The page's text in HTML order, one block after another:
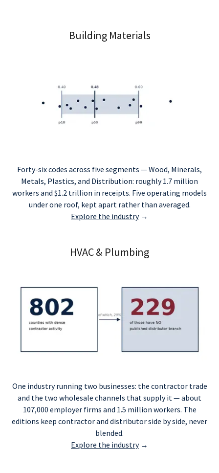
Building Materials
Forty-six codes across five segments — Wood, Minerals,
Metals, Plastics, and Distribution: roughly 1.7 million
workers and $1.2 trillion in receipts. Five operating models
under one roof, kept apart rather than averaged.
Explore the industry→
HVAC & Plumbing
One industry running two businesses: the contractor trade
and the two wholesale channels that supply it — about
107,000 employer firms and 1.5 million workers. The
editions keep contractor and distributor side by side, never
blended.
Explore the industry→